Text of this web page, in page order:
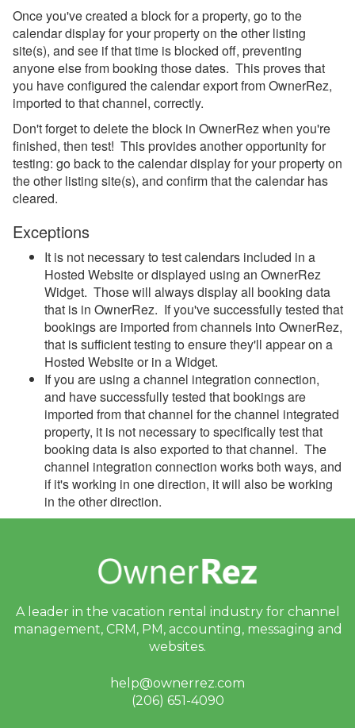
Once you've created a block for a property, go to the
calendar display for your property on the other listing
site(s), and see if that time is blocked off, preventing
anyone else from booking those dates. This proves that
you have configured the calendar export from OwnerRez,
imported to that channel, correctly.
Don't forget to delete the block in OwnerRez when you're
finished, then test! This provides another opportunity for
testing: go back to the calendar display for your property on
the other listing site(s), and confirm that the calendar has
cleared.
Exceptions
It is not necessary to test calendars included in a
Hosted Website or displayed using an OwnerRez
Widget. Those will always display all booking data
that is in OwnerRez. If you've successfully tested that
bookings are imported from channels into OwnerRez,
that is sufficient testing to ensure they'll appear on a
Hosted Website or in a Widget.
If you are using a channel integration connection,
and have successfully tested that bookings are
imported from that channel for the channel integrated
property, it is not necessary to specifically test that
booking data is also exported to that channel. The
channel integration connection works both ways, and
if it's working in one direction, it will also be working
in the other direction.
A leader in the vacation rental industry for channel
management, CRM, PM, accounting, messaging and
websites.
help@ownerrez.com
(206) 651-4090